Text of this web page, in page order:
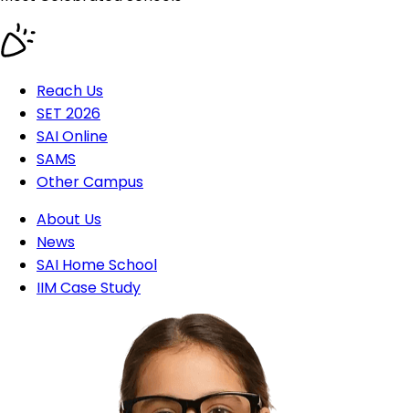
Reach Us
SET 2026
SAI Online
SAMS
Other Campus
About Us
News
SAI Home School
IIM Case Study